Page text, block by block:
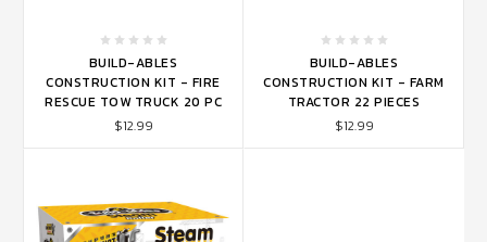
BUILD-ABLES
CONSTRUCTION KIT - FIRE
RESCUE TOW TRUCK 20 PC
$12.99
BUILD-ABLES
CONSTRUCTION KIT - FARM
TRACTOR 22 PIECES
$12.99